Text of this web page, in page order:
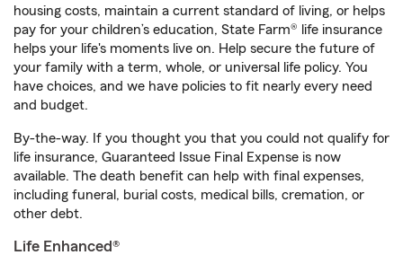
housing costs, maintain a current standard of living, or helps
pay for your children’s education, State Farm® life insurance
helps your life's moments live on. Help secure the future of
your family with a term, whole, or universal life policy. You
have choices, and we have policies to fit nearly every need
and budget.
By-the-way. If you thought you that you could not qualify for
life insurance, Guaranteed Issue Final Expense is now
available. The death benefit can help with final expenses,
including funeral, burial costs, medical bills, cremation, or
other debt.
Life Enhanced®